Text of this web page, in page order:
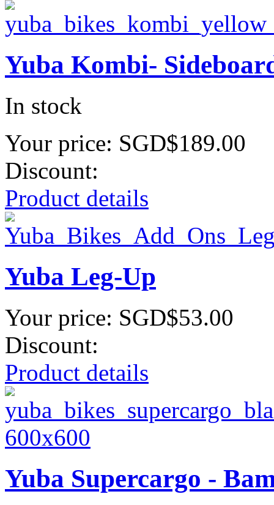
Yuba Kombi-
In stock
Your price: SGD$189.00
Discount:
Product details
Yuba Leg-Up
Your price: SGD$53.00
Discount:
Product details
Yuba Supercargo -